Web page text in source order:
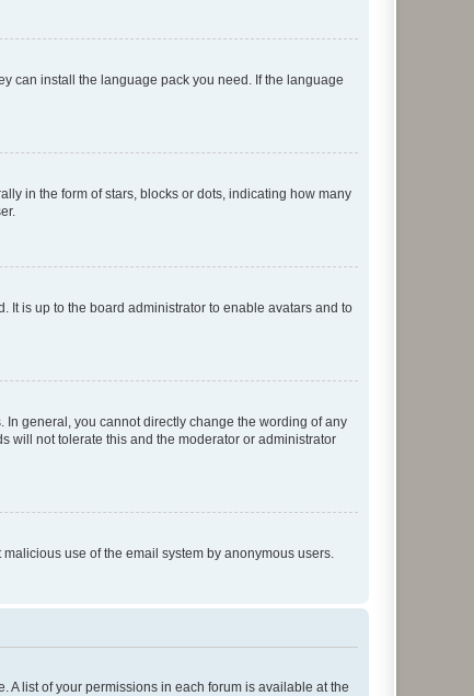
can install the language pack you need. If the language
in the form of stars, blocks or dots, indicating how many
It is up to the board administrator to enable avatars and to
general, you cannot directly change the wording of any
will not tolerate this and the moderator or administrator
use of the email system by anonymous users.
A list of your permissions in each forum is available at the